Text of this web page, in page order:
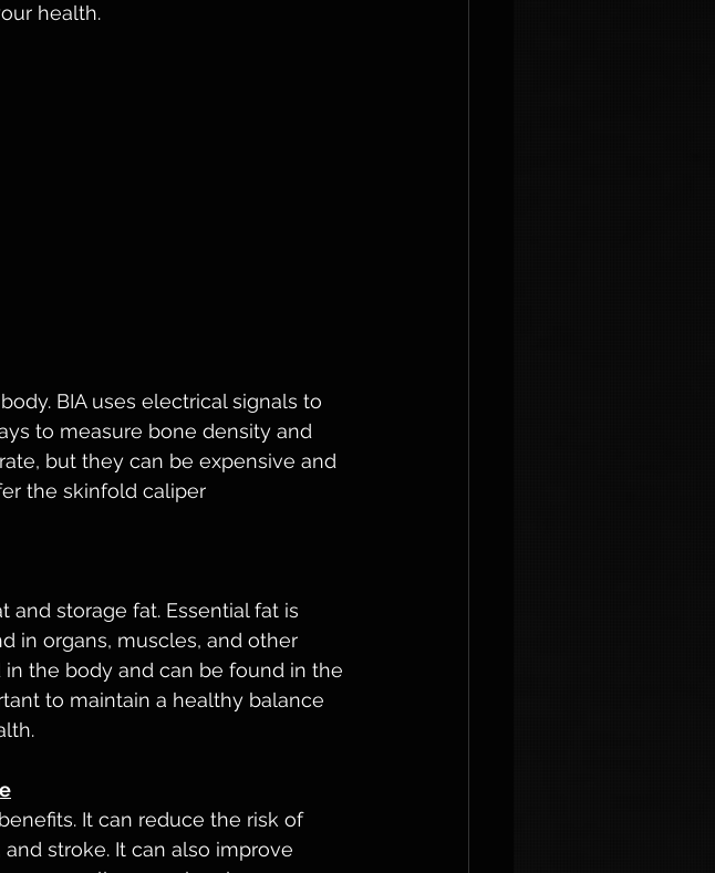
health.
BIA uses electrical signals to
to measure bone density and
but they can be expensive and
the skinfold caliper
storage fat. Essential fat is
in organs, muscles, and other
the body and can be found in the
to maintain a healthy balance
It can reduce the risk of
stroke. It can also improve